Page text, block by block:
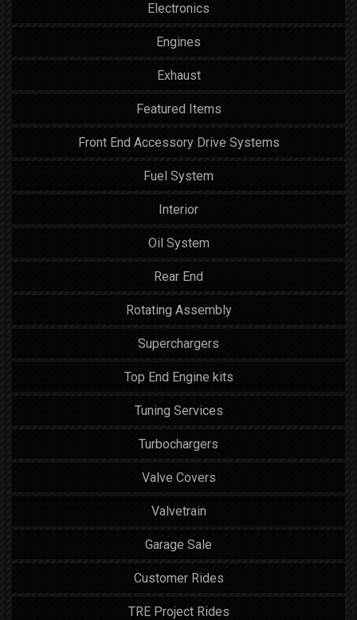
Electronics
Engines
Exhaust
Featured Items
Front End Accessory Drive Systems
Fuel System
Interior
Oil System
Rear End
Rotating Assembly
Superchargers
Top End Engine kits
Tuning Services
Turbochargers
Valve Covers
Valvetrain
Garage Sale
Customer Rides
TRE Project Rides